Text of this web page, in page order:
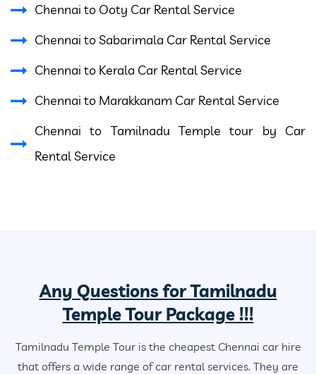
Chennai to Ooty Car Rental Service
Chennai to Sabarimala Car Rental Service
Chennai to Kerala Car Rental Service
Chennai to Marakkanam Car Rental Service
Chennai to Tamilnadu Temple tour by Car
Rental Service
Any Questions for Tamilnadu
Temple Tour Package !!!
Tamilnadu Temple Tour is the cheapest Chennai car hire
that offers a wide range of car rental services. They are